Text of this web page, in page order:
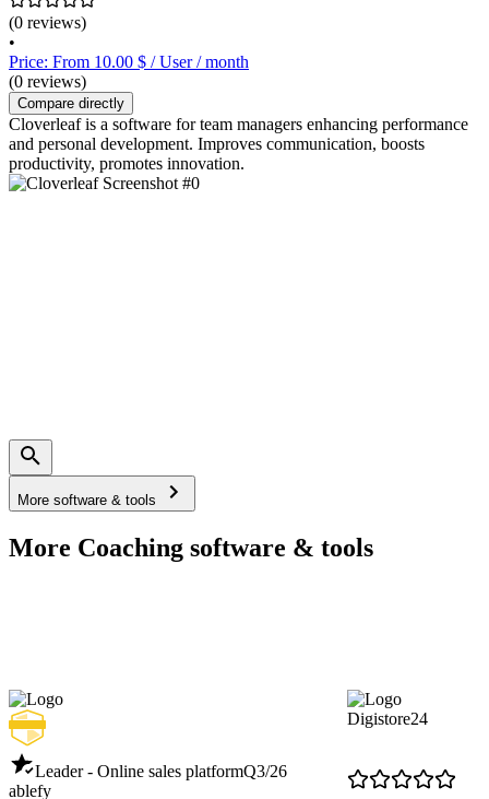
(0 reviews)
•
Price: From 10.00 $ / User / month
(0 reviews)
Compare directly
Cloverleaf is a software for team managers enhancing performance
and personal development. Improves communication, boosts
productivity, promotes innovation.
More software & tools
More Coaching software & tools
Leader - Online sales platformQ3/26
ablefy
Digistore24